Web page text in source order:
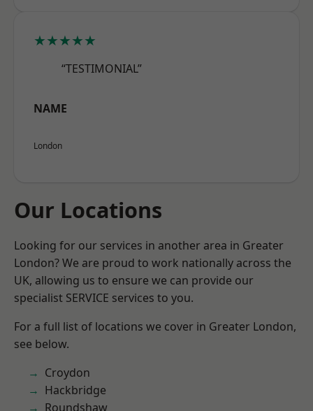
★★★★★
“TESTIMONIAL”
NAME
London
Our Locations
Looking for our services in another area in Greater
London? We are proud to work nationally across the
UK, allowing us to ensure we can provide our
specialist SERVICE services to you.
For a full list of locations we cover in Greater London,
see below.
Croydon
Hackbridge
Roundshaw